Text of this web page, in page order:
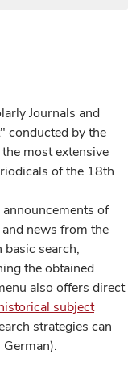
Journals and
conducted by the
most extensive
of the 18th
of
news from the
search,
the obtained
also offers direct
subject
strategies can